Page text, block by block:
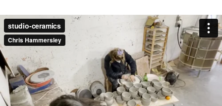
studio-ceramics
Chris Hammersley